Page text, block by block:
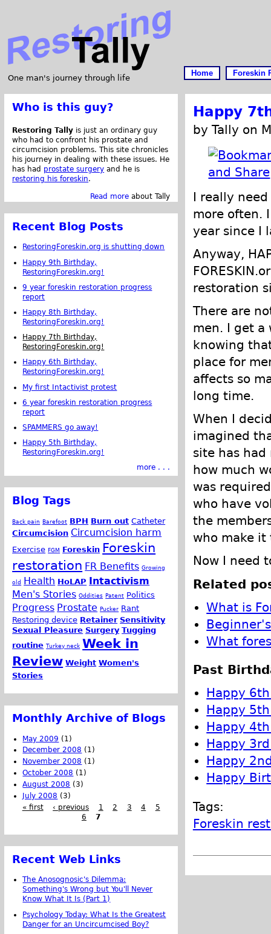
One man's journey through life
Home Foreskin
Happy
by Tally on
I really
more often.
year since I
Anyway,
restoration
There are
men. I get a
knowing
place for
affects so
long time.
When I
imagined
site has
how much
was
who have
the
who make
Now I need
Related
What is
What
Past
Happy
Happy
Happy
Happy
Happy
Happy
Tags:
Foreskin
Who is this guy?
Restoring Tally is just an ordinary guy
who had to confront his prostate and
circumcision problems. This site chronicles
his journey in dealing with these issues. He
has had prostate surgery and he is
restoring his foreskin.
Read more about Tally
Recent Blog Posts
RestoringForeskin.org is shutting down
Happy 9th Birthday,
RestoringForeskin.org!
9 year foreskin restoration progress
report
Happy 8th Birthday,
RestoringForeskin.org!
Happy 7th Birthday,
RestoringForeskin.org!
Happy 6th Birthday,
RestoringForeskin.org!
My first Intactivist protest
6 year foreskin restoration progress
report
SPAMMERS go away!
Happy 5th Birthday,
RestoringForeskin.org!
more . . .
Blog Tags
Back pain Barefoot BPH Burn out Catheter
Circumcision Circumcision harm
Exercise FGM Foreskin Foreskin
restoration FR Benefits Growing
old Health HoLAP Intactivism
Men's Stories Oddities Patent Politics
Progress Prostate Pucker Rant
Restoring device Retainer Sensitivity
Sexual Pleasure Surgery Tugging
routine Turkey neck Week in
Review Weight Women's
Stories
Monthly Archive of Blogs
May 2009 (1)
December 2008 (1)
November 2008 (1)
October 2008 (1)
August 2008 (3)
July 2008 (3)
« first
‹ previous 1 2 3 4
5
6
7
Recent Web Links
The Anosognosic's Dilemma:
Something's Wrong but You'll Never
Know What It Is (Part 1)
Psychology Today: What Is the Greatest
Danger for an Uncircumcised Boy?